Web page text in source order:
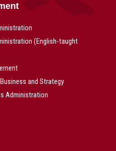
(English-taught
and Strategy
Administration